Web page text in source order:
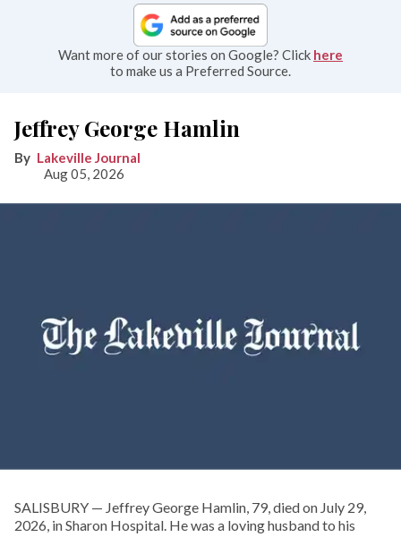
Want more of our stories on Google? Click here
to make us a Preferred Source.
Jeffrey George Hamlin
Lakeville Journal
Aug 05, 2026
SALISBURY — Jeffrey George Hamlin, 79, died on July 29,
2026, in Sharon Hospital. He was a loving husband to his